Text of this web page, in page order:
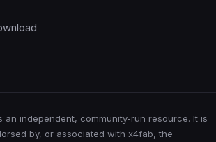
an independent, community-run resource. It is
by, or associated with x4fab, the